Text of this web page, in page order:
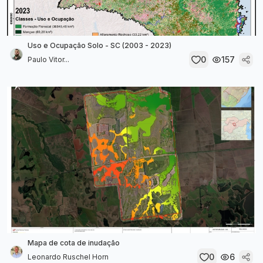
Uso e Ocupação Solo - SC (2003 - 2023)
Paulo Vitor...
0 157
Mapa de cota de inudação
Leonardo Ruschel Horn
0 6